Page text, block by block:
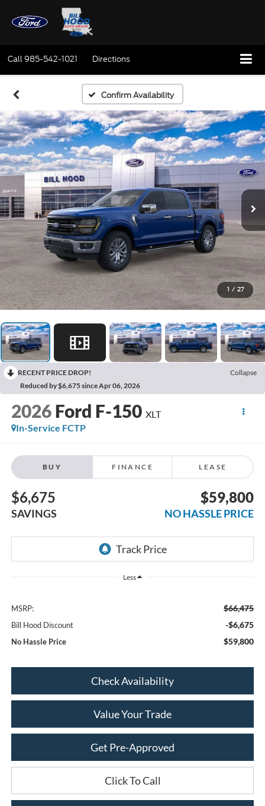
Call985-542-1021 Directions
Confirm Availability
1 / 27
RECENT PRICE DROP!
Collapse
Reduced by $6,675 since Apr 06, 2026
2026 Ford F-150 XLT
In-Service FCTP
BUY FINANCE LEASE
$6,675
SAVINGS
$59,800
NO HASSLE PRICE
Less
MSRP: $66,475
Bill Hood Discount -$6,675
No Hassle Price $59,800
Check Availability
Value Your Trade
Get Pre-Approved
Click To Call